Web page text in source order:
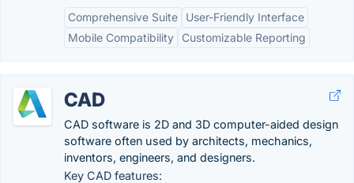
Comprehensive Suite
User-Friendly Interface
Mobile Compatibility
Customizable Reporting
CAD
CAD software is 2D and 3D computer-aided design
software often used by architects, mechanics,
inventors, engineers, and designers.
Key CAD features: